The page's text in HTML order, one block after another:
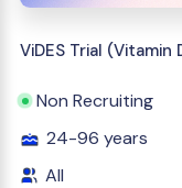
ViDES Trial
Non Recruiting
24-96 years
All